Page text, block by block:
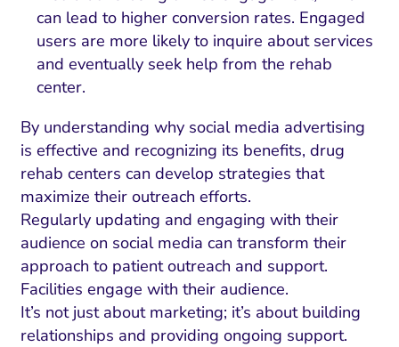
can lead to higher conversion rates. Engaged
users are more likely to inquire about services
and eventually seek help from the rehab
center.
By understanding why social media advertising
is effective and recognizing its benefits, drug
rehab centers can develop strategies that
maximize their outreach efforts.
Regularly updating and engaging with their
audience on social media can transform their
approach to patient outreach and support.
Facilities engage with their audience.
It’s not just about marketing; it’s about building
relationships and providing ongoing support.